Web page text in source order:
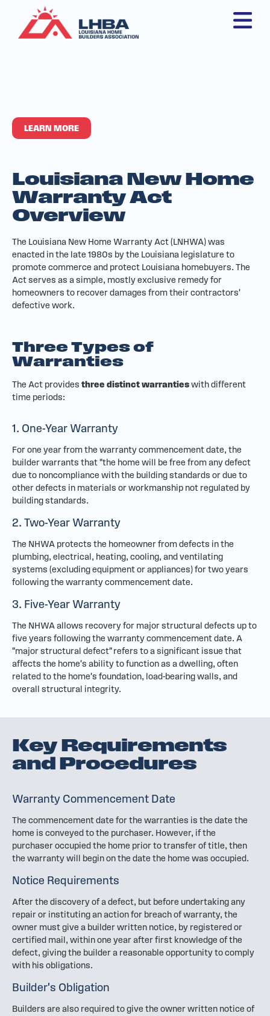
LEARN MORE
Louisiana New Home
Warranty Act
Overview
The Louisiana New Home Warranty Act (LNHWA) was
enacted in the late 1980s by the Louisiana legislature to
promote commerce and protect Louisiana homebuyers. The
Act serves as a simple, mostly exclusive remedy for
homeowners to recover damages from their contractors'
defective work.
Three Types of
Warranties
The Act provides three distinct warrantieswith different
time periods:
1. One-Year Warranty
For one year from the warranty commencement date, the
builder warrants that "the home will be free from any defect
due to noncompliance with the building standards or due to
other defects in materials or workmanship not regulated by
building standards.
2. Two-Year Warranty
The NHWA protects the homeowner from defects in the
plumbing, electrical, heating, cooling, and ventilating
systems (excluding equipment or appliances) for two years
following the warranty commencement date.
3. Five-Year Warranty
The NHWA allows recovery for major structural defects up to
five years following the warranty commencement date. A
"major structural defect" refers to a significant issue that
affects the home's ability to function as a dwelling, often
related to the home's foundation, load-bearing walls, and
overall structural integrity.
Key Requirements
and Procedures
Warranty Commencement Date
The commencement date for the warranties is the date the
home is conveyed to the purchaser. However, if the
purchaser occupied the home prior to transfer of title, then
the warranty will begin on the date the home was occupied.
Notice Requirements
After the discovery of a defect, but before undertaking any
repair or instituting an action for breach of warranty, the
owner must give a builder written notice, by registered or
certified mail, within one year after first knowledge of the
defect, giving the builder a reasonable opportunity to comply
with his obligations.
Builder's Obligation
Builders are also required to give the owner written notice of